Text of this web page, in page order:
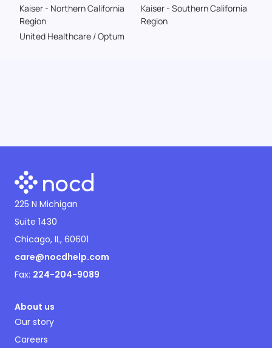
Kaiser - Northern California
Region
Kaiser - Southern California
Region
United Healthcare / Optum
225 N Michigan
Suite 1430
Chicago, IL, 60601
care@nocdhelp.com
Fax: 224-204-9089
About us
Our story
Careers